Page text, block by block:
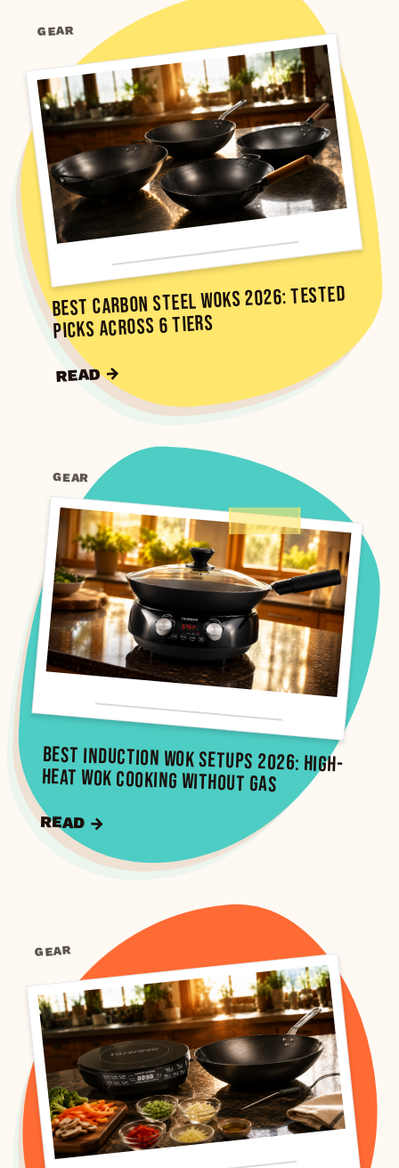
GEAR
Best Carbon Steel Woks 2026: Tested
Picks Across 6 Tiers
READ →
GEAR
Best Induction Wok Setups 2026: High-
Heat Wok Cooking Without Gas
READ →
GEAR